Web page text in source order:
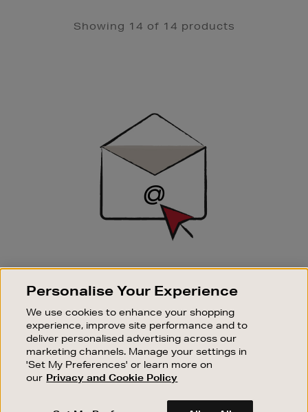
Showing 14 of 14 products
SIGN UP FOR EMAIL
Good things happen to those who sign up. Stay up to
sale events.
SUBSCRIBE
OUR STORES
SHOPPING ONLINE
Personalise Your Experience
We use cookies to enhance your shopping
experience, improve site performance and to
deliver personalised advertising across our
marketing channels. Manage your settings in
'Set My Preferences' or learn more on
our Privacy and Cookie Policy